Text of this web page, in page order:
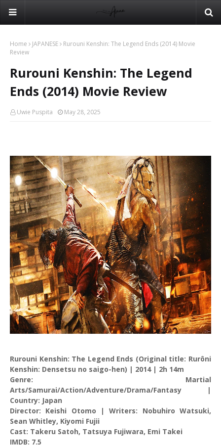
Home JAPANESE
Rurouni Kenshin: The Legend Ends (2014) Movie
Review
Rurouni Kenshin: The Legend
Ends (2014) Movie Review
Uwie Puspita May 28, 2025
Rurouni Kenshin: The Legend Ends (Original title: Rurôni
Kenshin: Densetsu no saigo-hen) | 2014 | 2h 14m
Genre: Martial
Arts/Samurai/Action/Adventure/Drama/Fantasy |
Country: Japan
Director: Keishi Otomo | Writers: Nobuhiro Watsuki,
Sean Whitley, Kiyomi Fujii
Cast: Takeru Satoh, Tatsuya Fujiwara, Emi Takei
IMDB: 7.5